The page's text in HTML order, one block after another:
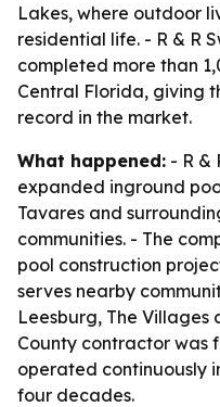
Lakes, where outdoor
residential life. - R & R
completed more than
Central Florida, giving
record in the market.
What happened: - R &
expanded inground
Tavares and
communities. - The
pool construction
serves nearby
Leesburg, The Villages
County contractor was
operated continuously
four decades.